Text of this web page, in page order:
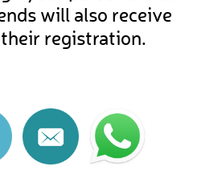
will also receive
registration.